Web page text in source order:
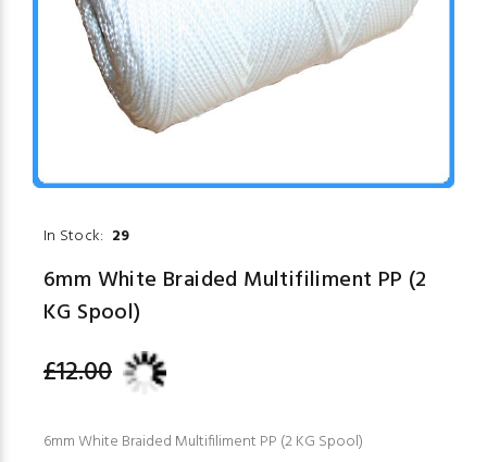
In Stock: 29
6mm White Braided Multifiliment PP (2
KG Spool)
£12.00
6mm White Braided Multifiliment PP (2 KG Spool)